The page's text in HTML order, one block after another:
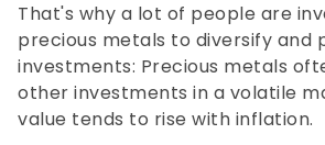
That's why a lot of people are
precious metals to diversify
investments: Precious metals
other investments in a volatile
value tends to rise with inflation.